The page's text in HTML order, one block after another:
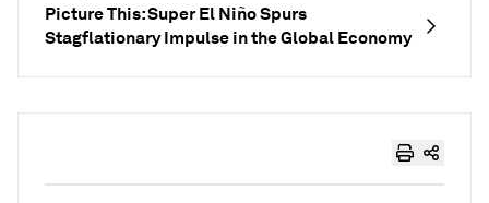
Picture This: Super El Niño Spurs
Stagflationary Impulse in the Global Economy